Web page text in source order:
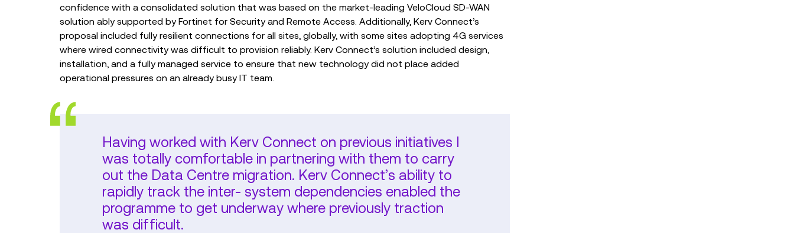
confidence with a consolidated solution that was based on the market-leading VeloCloud SD-WAN
solution ably supported by Fortinet for Security and Remote Access. Additionally, Kerv Connect’s
proposal included fully resilient connections for all sites, globally, with some sites adopting 4G services
where wired connectivity was difficult to provision reliably. Kerv Connect’s solution included design,
installation, and a fully managed service to ensure that new technology did not place added
operational pressures on an already busy IT team.
Having worked with Kerv Connect on previous initiatives I
was totally comfortable in partnering with them to carry
out the Data Centre migration. Kerv Connect’s ability to
rapidly track the inter- system dependencies enabled the
programme to get underway where previously traction
was difficult.